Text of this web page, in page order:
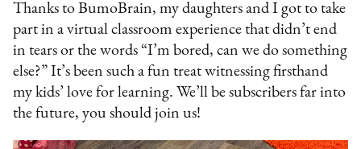
Thanks to BumoBrain, my daughters and I got to take
part in a virtual classroom experience that didn’t end
in tears or the words “I’m bored, can we do something
else?” It’s been such a fun treat witnessing firsthand
my kids’ love for learning. We’ll be subscribers far into
the future, you should join us!